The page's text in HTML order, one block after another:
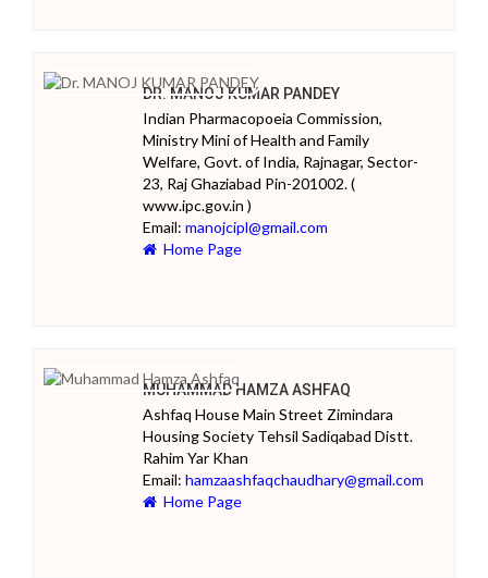
DR. MANOJ KUMAR PANDEY
Indian Pharmacopoeia Commission,
Ministry Mini of Health and Family
Welfare, Govt. of India, Rajnagar, Sector-
23, Raj Ghaziabad Pin-201002. (
www.ipc.gov.in )
Email: manojcipl@gmail.com
Home Page
MUHAMMAD HAMZA ASHFAQ
Ashfaq House Main Street Zimindara
Housing Society Tehsil Sadiqabad Distt.
Rahim Yar Khan
Email: hamzaashfaqchaudhary@gmail.com
Home Page